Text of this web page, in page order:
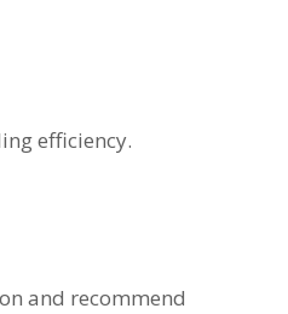
efficiency.
and recommend